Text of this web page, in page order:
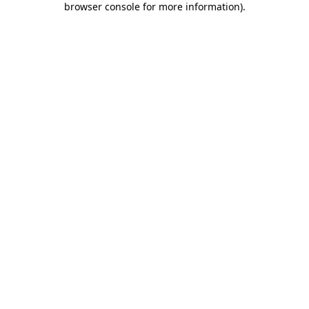
browser console for more information).